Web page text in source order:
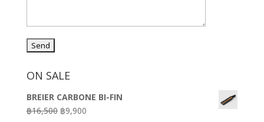
ON SALE
BREIER CARBONE BI-FIN
฿16,500 Original
฿9,900Current